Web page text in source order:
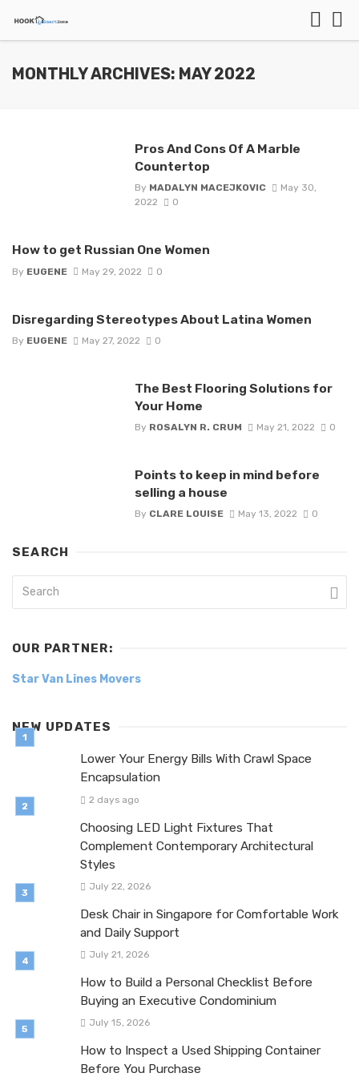
MONTHLY ARCHIVES: MAY 2022
Pros And Cons Of A Marble
Countertop
By MADALYN MACEJKOVIC
May 30,
2022
0
How to get Russian One Women
By EUGENE May 29, 2022 0
Disregarding Stereotypes About Latina Women
By EUGENE May 27, 2022 0
The Best Flooring Solutions for
Your Home
By ROSALYN R. CRUM May 21, 2022 0
Points to keep in mind before
selling a house
By CLARE LOUISE May 13, 2022 0
SEARCH
OUR PARTNER:
Star Van Lines Movers
NEW UPDATES
Lower Your Energy Bills With Crawl Space
Encapsulation
2 days ago
Choosing LED Light Fixtures That
Complement Contemporary Architectural
Styles
July 22, 2026
Desk Chair in Singapore for Comfortable Work
and Daily Support
July 21, 2026
How to Build a Personal Checklist Before
Buying an Executive Condominium
July 15, 2026
How to Inspect a Used Shipping Container
Before You Purchase